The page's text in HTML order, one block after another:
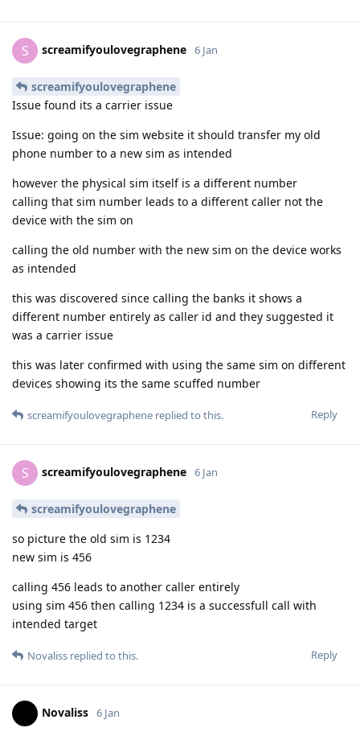
S screamifyoulovegraphene 6 Jan
screamifyoulovegraphene
Issue found its a carrier issue
Issue: going on the sim website it should transfer my old
phone number to a new sim as intended
however the physical sim itself is a different number
calling that sim number leads to a different caller not the
device with the sim on
calling the old number with the new sim on the device works
as intended
this was discovered since calling the banks it shows a
different number entirely as caller id and they suggested it
was a carrier issue
this was later confirmed with using the same sim on different
devices showing its the same scuffed number
Reply
screamifyoulovegraphene replied to this.
S screamifyoulovegraphene 6 Jan
screamifyoulovegraphene
so picture the old sim is 1234
new sim is 456
calling 456 leads to another caller entirely
using sim 456 then calling 1234 is a successfull call with
intended target
Reply
Novaliss replied to this.
Novaliss 6 Jan